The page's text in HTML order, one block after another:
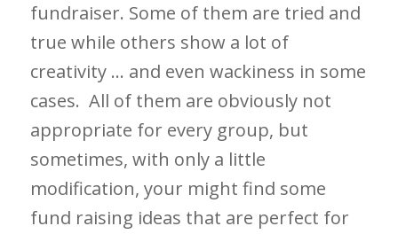
fundraiser. Some of them are tried and
true while others show a lot of
creativity … and even wackiness in some
cases. All of them are obviously not
appropriate for every group, but
sometimes, with only a little
modification, your might find some
fund raising ideas that are perfect for